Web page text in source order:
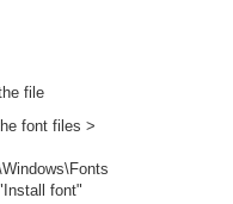
file
font files >
font"